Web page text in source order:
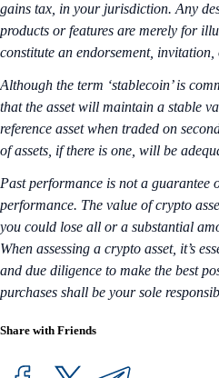
gains tax, in your jurisdiction. Any
products or features are merely for
constitute an endorsement,
Although the term ‘stablecoin’ is
that the asset will maintain a stable
reference asset when traded on
of assets, if there is one, will be
Past performance is not a guarantee
performance. The value of crypto
you could lose all or a substantial
When assessing a crypto asset, it’s
and due diligence to make the best
purchases shall be your sole
Share with Friends